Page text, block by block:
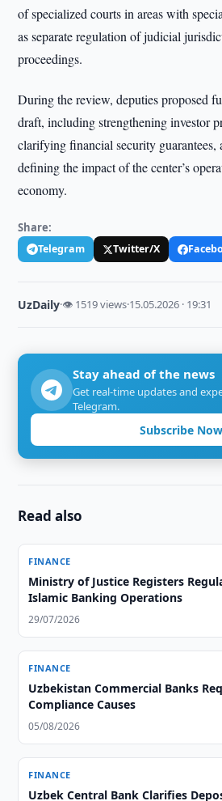
of specialized courts in areas with
as separate regulation of judicial
proceedings.
During the review, deputies proposed
draft, including strengthening investor
clarifying financial security guarantees,
defining the impact of the center’s
economy.
Share:
Telegram Twitter/X
UzDaily·👁 1519 views·15.05.2026 · 19:31
Stay ahead of the news
Get real-time updates and
Telegram.
Subscribe Now
Read also
FINANCE
Ministry of Justice Registers
Islamic Banking Operations
29/07/2026
FINANCE
Uzbekistan Commercial Banks
Compliance Causes
05/08/2026
FINANCE
Uzbek Central Bank Clarifies